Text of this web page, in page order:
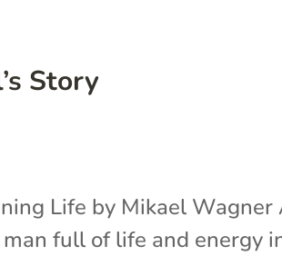
Story
Life by Mikael Wagner
full of life and energy